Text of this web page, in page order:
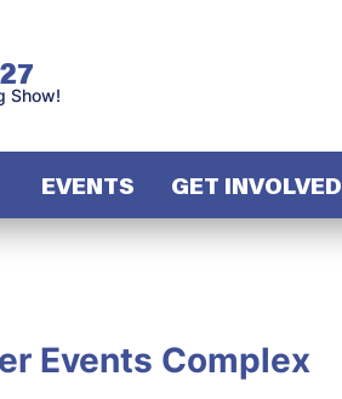
Show!
EVENTS GET INVOLVED
Events Complex